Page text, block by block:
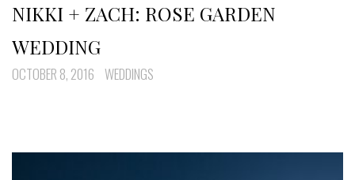
NIKKI + ZACH: ROSE GARDEN
WEDDING
OCTOBER 8, 2016 WEDDINGS